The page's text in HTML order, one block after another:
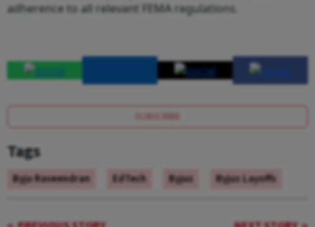
adherence to all relevant FEMA regulations.
SUBSCRIBE
Tags
Byju Raveendran EdTech Byjus Byjus Layoffs